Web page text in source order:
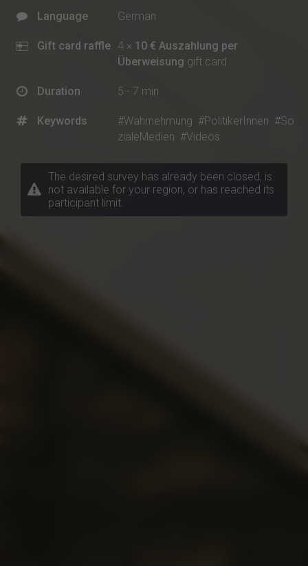
Language German
Gift card raffle 4 × 10 € Auszahlung per
Überweisung gift card
Duration 5 - 7 min
Keywords #Wahrnehmung #PolitikerInnen #So
zialeMedien #Videos
The desired survey has already been closed, is
not available for your region, or has reached its
participant limit.